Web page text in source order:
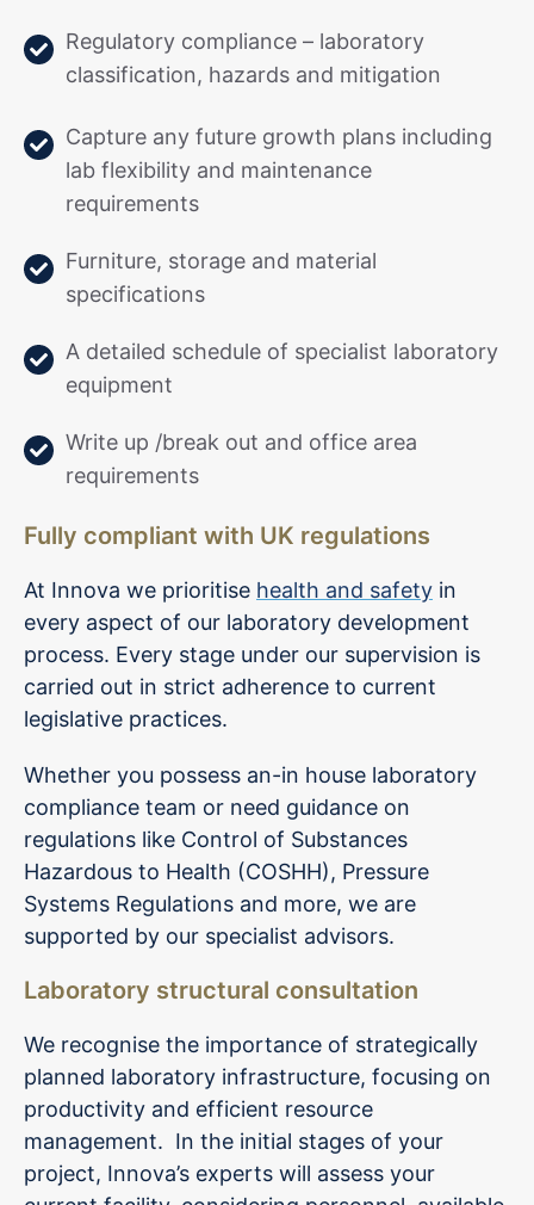
Regulatory compliance – laboratory
classification, hazards and mitigation
Capture any future growth plans including
lab flexibility and maintenance
requirements
Furniture, storage and material
specifications
A detailed schedule of specialist laboratory
equipment
Write up /break out and office area
requirements
Fully compliant with UK regulations
At Innova we prioritise health and safety in
every aspect of our laboratory development
process. Every stage under our supervision is
carried out in strict adherence to current
legislative practices.
Whether you possess an-in house laboratory
compliance team or need guidance on
regulations like Control of Substances
Hazardous to Health (COSHH), Pressure
Systems Regulations and more, we are
supported by our specialist advisors.
Laboratory structural consultation
We recognise the importance of strategically
planned laboratory infrastructure, focusing on
productivity and efficient resource
management. In the initial stages of your
project, Innova’s experts will assess your